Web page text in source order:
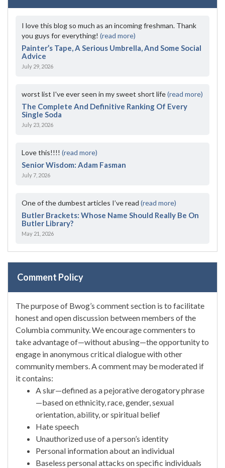
I love this blog so much as an incoming freshman. Thank
you guys for everything! (read more)
Painter’s Tape, A Serious Umbrella, And Some Social
Advice
July 29, 2026
worst list I've ever seen in my sweet short life(read more)
The Complete And Definitive Ranking Of Every
Single Soda
July 23, 2026
Love this!!!! (read more)
Senior Wisdom: Adam Fasman
July 7, 2026
One of the dumbest articles I’ve read (read more)
Butler Brackets: Whose Name Should Really Be On
Butler Library?
May 21, 2026
Comment Policy
The purpose of Bwog’s comment section is to facilitate
honest and open discussion between members of the
Columbia community. We encourage commenters to
take advantage of—without abusing—the opportunity to
engage in anonymous critical dialogue with other
community members. A comment may be moderated if
it contains:
A slur—defined as a pejorative derogatory phrase
—based on ethnicity, race, gender, sexual
orientation, ability, or spiritual belief
Hate speech
Unauthorized use of a person’s identity
Personal information about an individual
Baseless personal attacks on specific individuals